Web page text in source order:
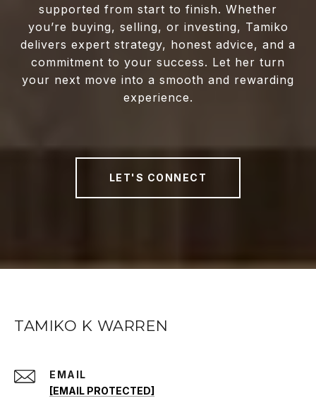
supported from start to finish. Whether
you’re buying, selling, or investing, Tamiko
delivers expert strategy, honest advice, and a
commitment to your success. Let her turn
your next move into a smooth and rewarding
experience.
LET'S CONNECT
TAMIKO K WARREN
EMAIL
[EMAIL PROTECTED]